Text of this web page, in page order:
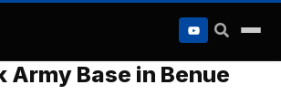
Army Base in Benue